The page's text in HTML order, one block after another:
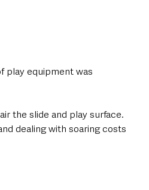
play equipment was
the slide and play surface.
dealing with soaring costs